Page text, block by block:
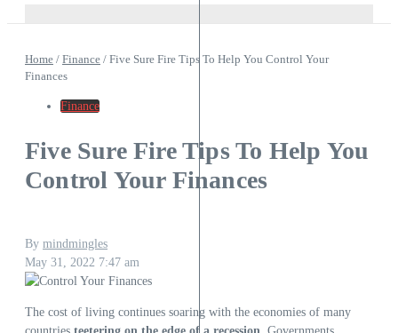
Home / Finance / Five Sure Fire Tips To Help You Control Your
Finances
Finance
Five Sure Fire Tips To Help You
Control Your Finances
By mindmingles
May 31, 2022 7:47 am
The cost of living continues soaring with the economies of many